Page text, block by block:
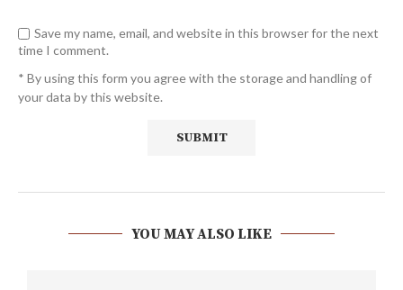
Save my name, email, and website in this browser for the next
time I comment.
* By using this form you agree with the storage and handling of
your data by this website.
YOU MAY ALSO LIKE